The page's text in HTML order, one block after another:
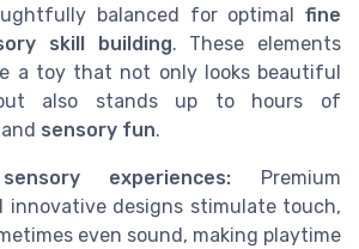
balanced for optimal fine
skill building. These elements
a toy that not only looks beautiful
also stands up to hours of
and sensory fun.
experiences: Premium
innovative designs stimulate touch,
even sound, making playtime